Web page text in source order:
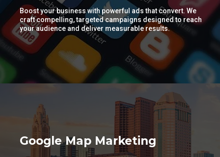
Boost your business with powerful ads that convert. We
craft compelling, targeted campaigns designed to reach
your audience and deliver measurable results.
Google Map Marketing